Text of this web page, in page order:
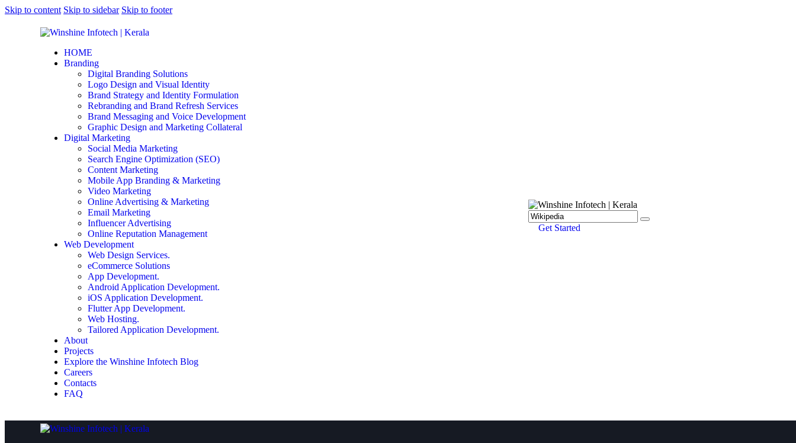
Skip to content Skip to sidebar Skip to footer
HOME
Branding
Digital Branding Solutions
Logo Design and Visual Identity
Brand Strategy and Identity Formulation
Rebranding and Brand Refresh Services
Brand Messaging and Voice Development
Graphic Design and Marketing Collateral
Digital Marketing
Social Media Marketing
Search Engine Optimization (SEO)
Content Marketing
Mobile App Branding & Marketing
Video Marketing
Online Advertising & Marketing
Email Marketing
Influencer Advertising
Online Reputation Management
Web Development
Web Design Services.
eCommerce Solutions
App Development.
Android Application Development.
iOS Application Development.
Flutter App Development.
Web Hosting.
Tailored Application Development.
About
Projects
Explore the Winshine Infotech Blog
Careers
Contacts
FAQ
Get Started